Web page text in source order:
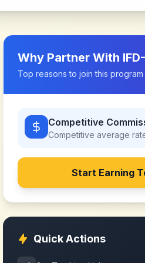
Why Partner With
Top reasons to join this program
Competitive
Competitive average
Start Earning
Quick Actions